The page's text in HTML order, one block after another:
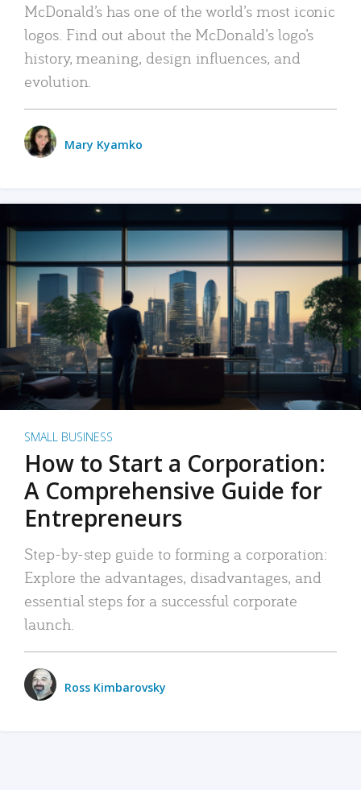
McDonald’s has one of the world’s most iconic
logos. Find out about the McDonald’s logo’s
history, meaning, design influences, and
evolution.
Mary Kyamko
SMALL BUSINESS
How to Start a Corporation:
A Comprehensive Guide for
Entrepreneurs
Step-by-step guide to forming a corporation:
Explore the advantages, disadvantages, and
essential steps for a successful corporate
launch.
Ross Kimbarovsky